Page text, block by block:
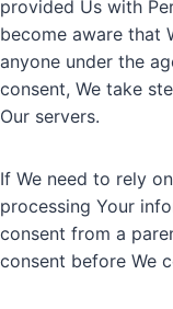
provided Us with
become aware that
anyone under the
consent, We take
Our servers.
If We need to rely
processing Your
consent from a
consent before We